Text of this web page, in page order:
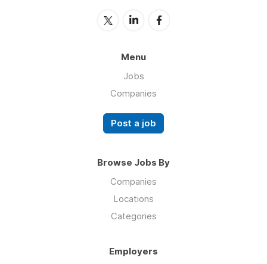
Menu
Jobs
Companies
Post a job
Browse Jobs By
Companies
Locations
Categories
Employers